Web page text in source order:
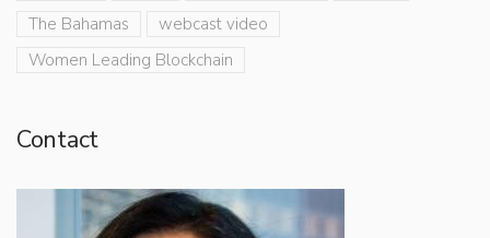
The Bahamas
webcast video
Women Leading Blockchain
Contact